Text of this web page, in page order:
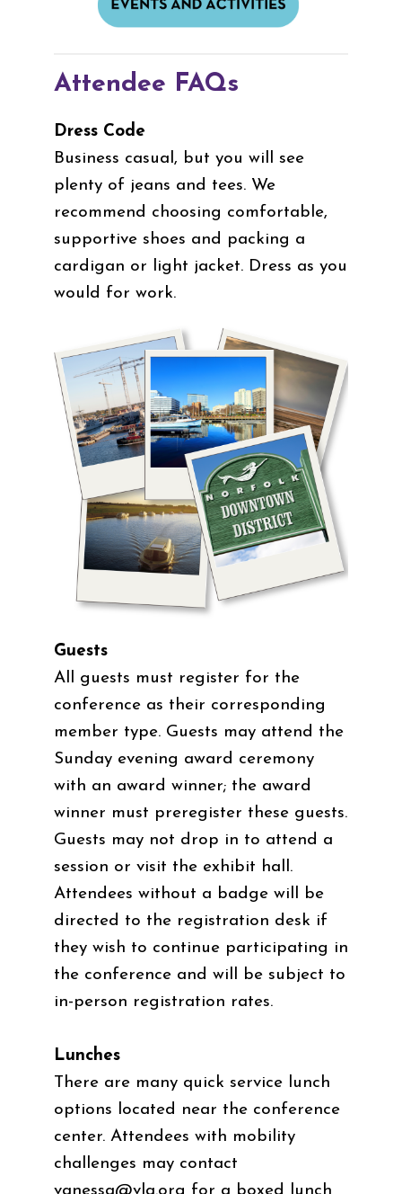
Attendee FAQs
Dress Code
Business casual, but you will see
plenty of jeans and tees. We
recommend choosing comfortable,
supportive shoes and packing a
cardigan or light jacket. Dress as you
would for work.
Guests
All guests must register for the
conference as their corresponding
member type. Guests may attend the
Sunday evening award ceremony
with an award winner; the award
winner must preregister these guests.
Guests may not drop in to attend a
session or visit the exhibit hall.
Attendees without a badge will be
directed to the registration desk if
they wish to continue participating in
the conference and will be subject to
in-person registration rates.
Lunches
There are many quick service lunch
options located near the conference
center. Attendees with mobility
challenges may contact